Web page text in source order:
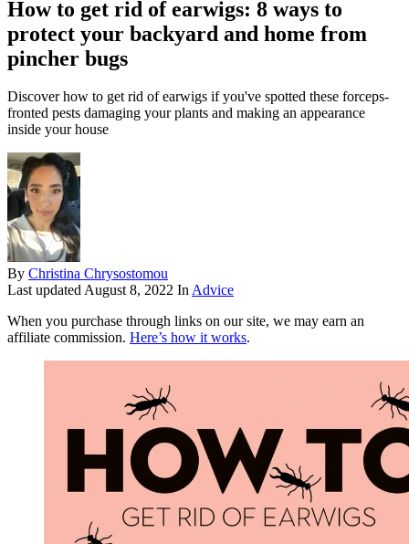
How to get rid of earwigs: 8 ways to
protect your backyard and home from
pincher bugs
Discover how to get rid of earwigs if you've spotted these forceps-
fronted pests damaging your plants and making an appearance
inside your house
By Christina Chrysostomou
Last updatedAugust 8, 2022 InAdvice
When you purchase through links on our site, we may earn an
affiliate commission. Here’s how it works.